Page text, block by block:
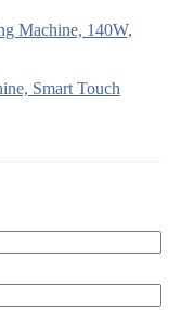
Machine, 140W,
Smart Touch